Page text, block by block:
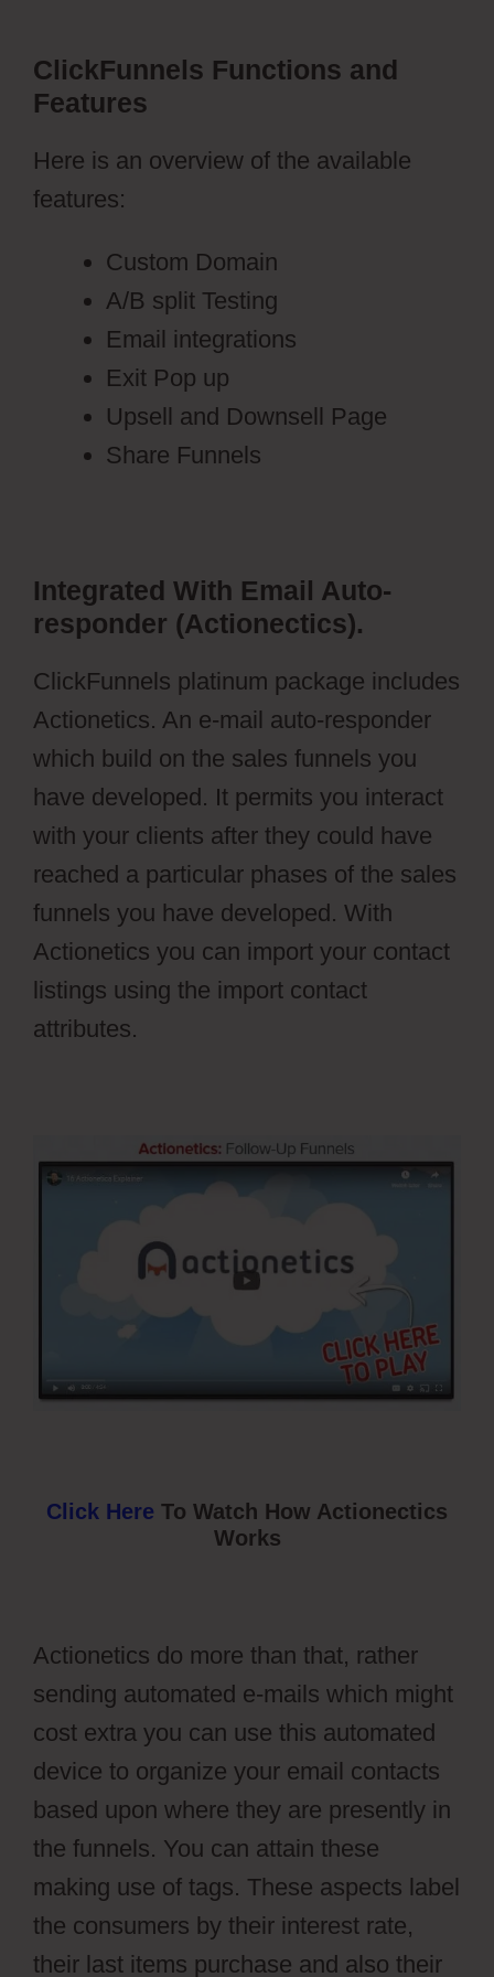
ClickFunnels Functions and
Features
Here is an overview of the available
features:
Custom Domain
A/B split Testing
Email integrations
Exit Pop up
Upsell and Downsell Page
Share Funnels
Integrated With Email Auto-
responder (Actionectics).
ClickFunnels platinum package includes
Actionetics. An e-mail auto-responder
which build on the sales funnels you
have developed. It permits you interact
with your clients after they could have
reached a particular phases of the sales
funnels you have developed. With
Actionetics you can import your contact
listings using the import contact
attributes.
Click Here To Watch How Actionectics
Works
Actionetics do more than that, rather
sending automated e-mails which might
cost extra you can use this automated
device to organize your email contacts
based upon where they are presently in
the funnels. You can attain these
making use of tags. These aspects label
the consumers by their interest rate,
their last items purchase and also their